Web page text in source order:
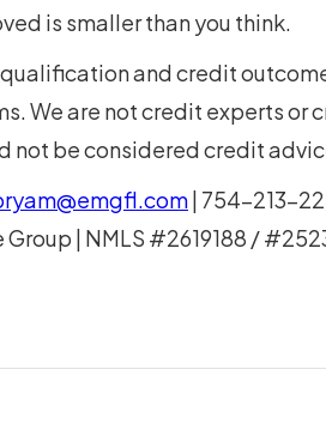
is smaller than you think.
and credit
We are not credit experts or
not be considered credit
| 754-213-
| NMLS #2619188 /